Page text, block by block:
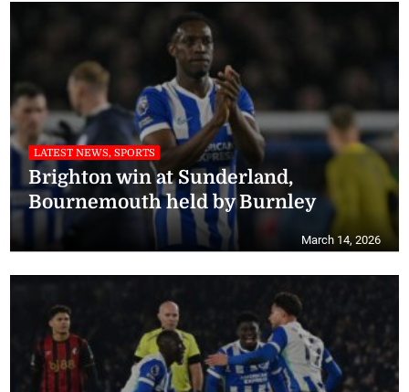
LATEST NEWS, SPORTS
Brighton win at Sunderland,
Bournemouth held by Burnley
March 14, 2026